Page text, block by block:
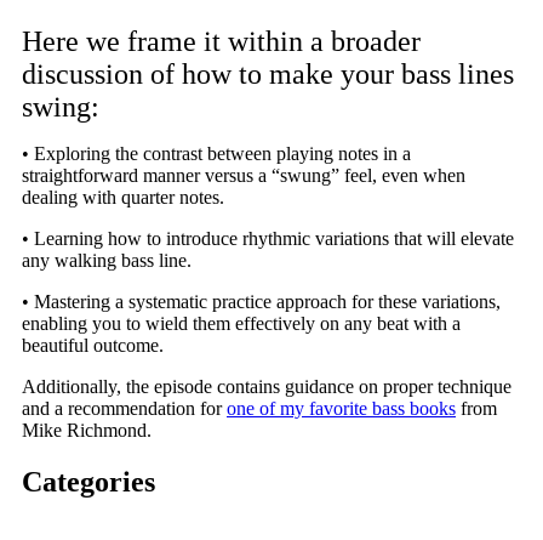
Here we frame it within a broader
discussion of how to make your bass lines
swing:
• Exploring the contrast between playing notes in a
straightforward manner versus a “swung” feel, even when
dealing with quarter notes.
• Learning how to introduce rhythmic variations that will elevate
any walking bass line.
• Mastering a systematic practice approach for these variations,
enabling you to wield them effectively on any beat with a
beautiful outcome.
Additionally, the episode contains guidance on proper technique
and a recommendation forone of my favorite bass books from
Mike Richmond.
Categories